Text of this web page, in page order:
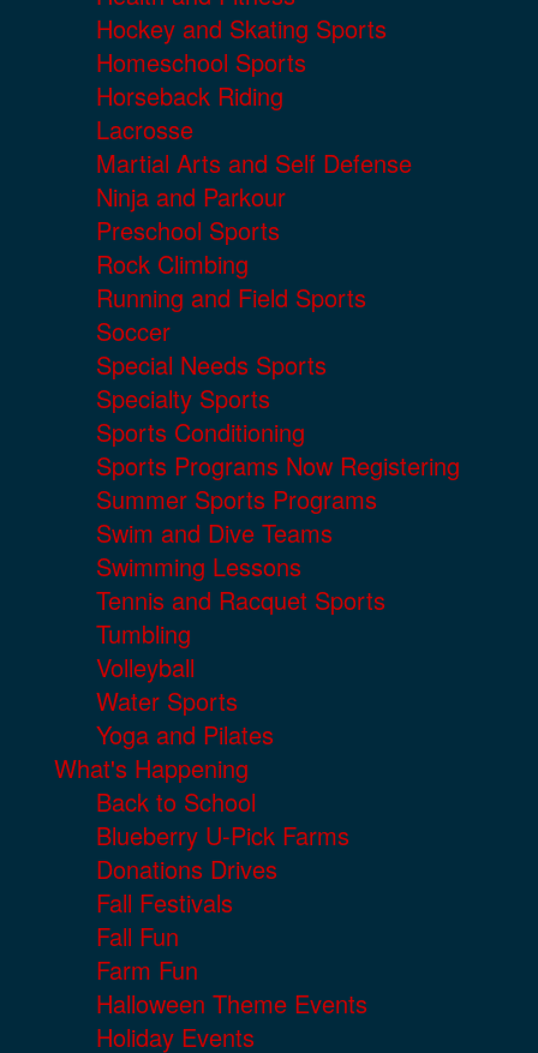
Hockey and Skating Sports
Homeschool Sports
Horseback Riding
Lacrosse
Martial Arts and Self Defense
Ninja and Parkour
Preschool Sports
Rock Climbing
Running and Field Sports
Soccer
Special Needs Sports
Specialty Sports
Sports Conditioning
Sports Programs Now Registering
Summer Sports Programs
Swim and Dive Teams
Swimming Lessons
Tennis and Racquet Sports
Tumbling
Volleyball
Water Sports
Yoga and Pilates
What's Happening
Back to School
Blueberry U-Pick Farms
Donations Drives
Fall Festivals
Fall Fun
Farm Fun
Halloween Theme Events
Holiday Events